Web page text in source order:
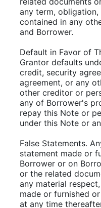
any term,
contained in any
and Borrower.
Default in Favor of
Grantor defaults
credit, security
agreement, or any
other creditor or
any of Borrower's
repay this Note or
under this Note or
False Statements.
statement made or
Borrower or on
or the related
any material
made or furnished
at any time